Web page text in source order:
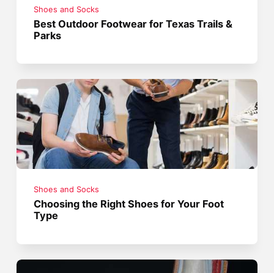
Shoes and Socks
Best Outdoor Footwear for Texas Trails &
Parks
Shoes and Socks
Choosing the Right Shoes for Your Foot
Type